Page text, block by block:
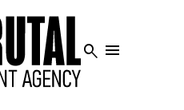
 